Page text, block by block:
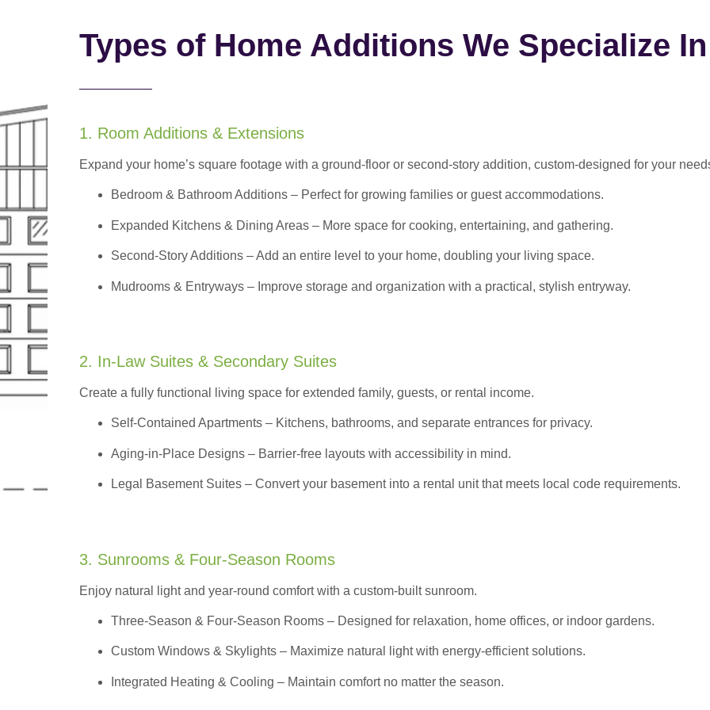
Types of Home Additions We Specialize In
1. Room Additions & Extensions
Expand your home’s square footage with a ground-floor or second-story addition, custom-designed for your
Bedroom & Bathroom Additions – Perfect for growing families or guest accommodations.
Expanded Kitchens & Dining Areas – More space for cooking, entertaining, and gathering.
Second-Story Additions – Add an entire level to your home, doubling your living space.
Mudrooms & Entryways – Improve storage and organization with a practical, stylish entryway.
2. In-Law Suites & Secondary Suites
Create a fully functional living space for extended family, guests, or rental income.
Self-Contained Apartments – Kitchens, bathrooms, and separate entrances for privacy.
Aging-in-Place Designs – Barrier-free layouts with accessibility in mind.
Legal Basement Suites – Convert your basement into a rental unit that meets local code requirements.
3. Sunrooms & Four-Season Rooms
Enjoy natural light and year-round comfort with a custom-built sunroom.
Three-Season & Four-Season Rooms – Designed for relaxation, home offices, or indoor gardens.
Custom Windows & Skylights – Maximize natural light with energy-efficient solutions.
Integrated Heating & Cooling – Maintain comfort no matter the season.